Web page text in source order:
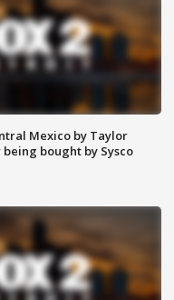
Mexico by Taylor
bought by Sysco